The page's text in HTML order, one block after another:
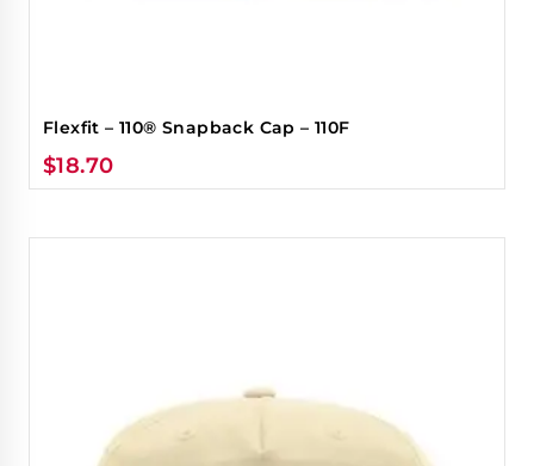
Flexfit – 110® Snapback Cap – 110F
$18.70